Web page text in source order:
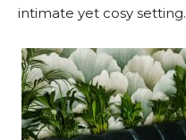
intimate yet cosy setting.